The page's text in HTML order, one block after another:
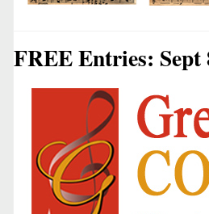
FREE Entries: Sept